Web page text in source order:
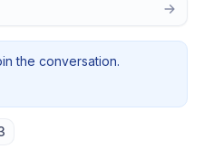
the conversation.